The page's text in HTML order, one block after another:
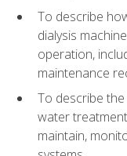
To describe
dialysis
operation,
maintenance
To describe
water
maintain,